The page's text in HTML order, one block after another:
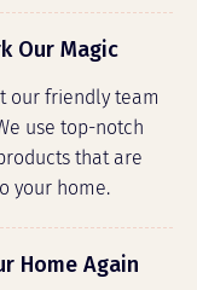
Our Magic
our friendly team
use top-notch
that are
your home.
Home Again